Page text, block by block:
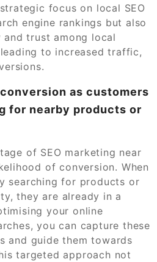
focus on local SEO
engine rankings but also
trust among local
to increased traffic,
as customers
for nearby products or
of SEO marketing near
of conversion. When
searching for products or
they are already in a
your online
you can capture these
and guide them towards
targeted approach not